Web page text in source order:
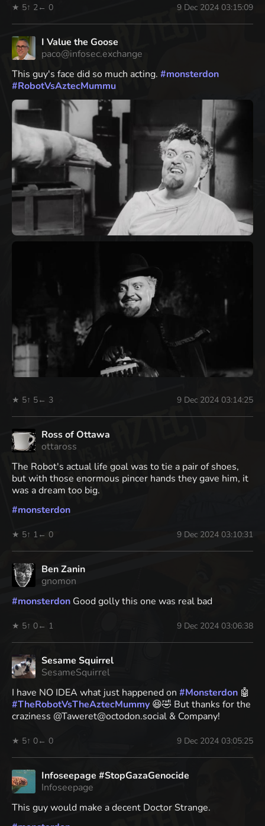
★ 5↑ 2← 0 9 Dec 2024 03:15:09
I Value the Goose
paco@infosec.exchange
This guy's face did so much acting. #monsterdon
#RobotVsAztecMummu
★ 5↑ 5← 3 9 Dec 2024 03:14:25
Ross of Ottawa
ottaross
The Robot's actual life goal was to tie a pair of shoes,
but with those enormous pincer hands they gave him, it
was a dream too big.
#monsterdon
★ 5↑ 1 ← 0 9 Dec 2024 03:10:31
Ben Zanin
gnomon
#monsterdon Good golly this one was real bad
★ 5↑ 0← 1 9 Dec 2024 03:06:38
Sesame Squirrel
SesameSquirrel
I have NO IDEA what just happened on #Monsterdon 🤖
#TheRobotVsTheAztecMummy 😆🤣 But thanks for the
craziness @Taweret@octodon.social & Company!
★ 5↑ 0← 0 9 Dec 2024 03:05:25
Infoseepage #StopGazaGenocide
Infoseepage
This guy would make a decent Doctor Strange.